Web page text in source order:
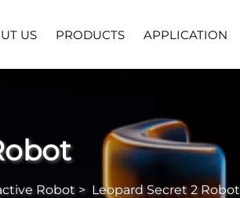
US PRODUCTS APPLICATION
Robot > Leopard Secret 2 Robot